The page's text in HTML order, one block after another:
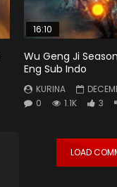
16:10
Wu Geng Ji
Eng Sub Indo
KURINA
0
1.1K 3
LOAD